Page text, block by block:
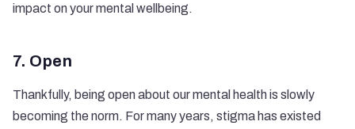
impact on your mental wellbeing.
7. Open
Thankfully, being open about our mental health is slowly
becoming the norm. For many years, stigma has existed